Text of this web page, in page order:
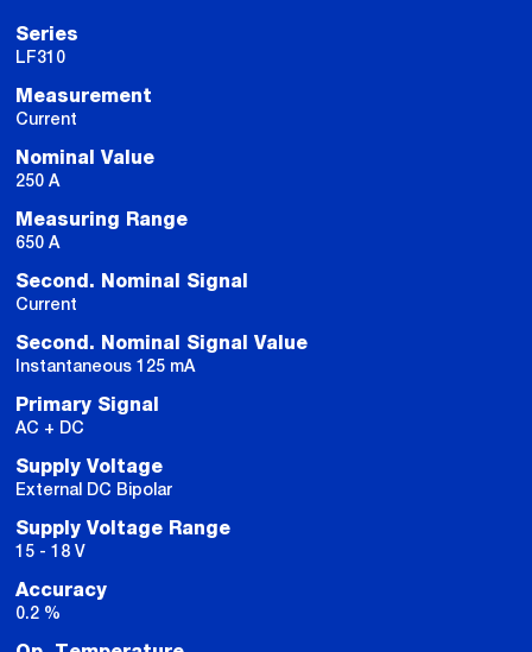
Series
LF310
Measurement
Current
Nominal Value
250 A
Measuring Range
650 A
Second. Nominal Signal
Current
Second. Nominal Signal Value
Instantaneous 125 mA
Primary Signal
AC + DC
Supply Voltage
External DC Bipolar
Supply Voltage Range
15 - 18 V
Accuracy
0.2 %